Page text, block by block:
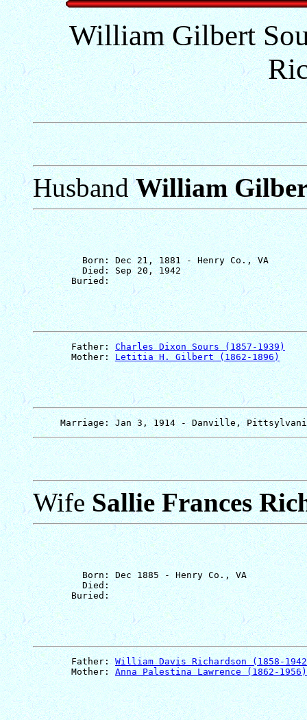
William Gilbert
HusbandWilliam
         Born: Dec 21, 1881 - Henry Co., VA
         Died: Sep 20, 1942
       Father:
Charles Dixon Sours (1857-1939)
       Mother:
Letitia H. Gilbert (1862-1896)
WifeSallie Frances
         Born: Dec 1885 - Henry Co., VA
         Died:
       Father:
William Davis Richardson (1858-
       Mother:
Anna Palestina Lawrence (1862-1956)